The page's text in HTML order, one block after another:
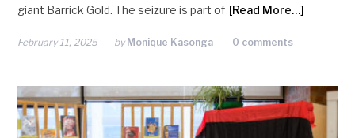
giant Barrick Gold. The seizure is part of [Read More…]
February 11, 2025 by Monique Kasonga 0 comments